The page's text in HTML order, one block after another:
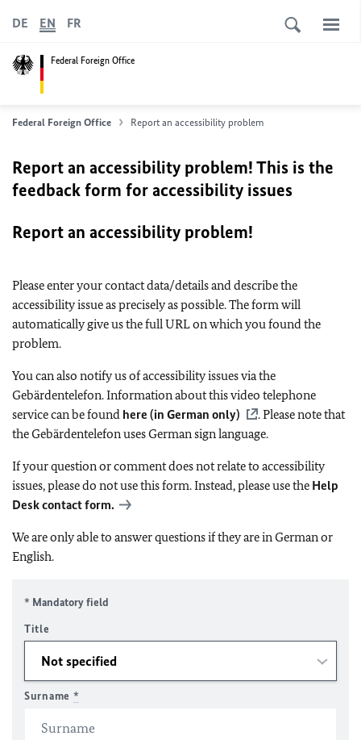
Federal Foreign Office
DE EN FR
Federal Foreign Office Report an accessibility problem
Report an accessibility problem! This is the
feedback form for accessibility issues
Report an accessibility problem!
Please enter your contact data/details and describe the
accessibility issue as precisely as possible. The form will
automatically give us the full URL on which you found the
problem.
You can also notify us of accessibility issues via the
Gebärdentelefon. Information about this video telephone
service can be found here (in German only)
. Please note that
the Gebärdentelefon uses German sign language.
If your question or comment does not relate to accessibility
issues, please do not use this form. Instead, please use the Help
Desk contact form.
We are only able to answer questions if they are in German or
English.
* Mandatory field
Title
Surname *